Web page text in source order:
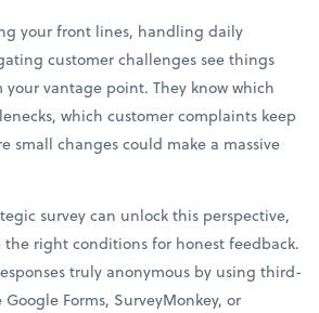
your front lines, handling daily
customer challenges see things
vantage point. They know which
which customer complaints keep
small changes could make a massive
survey can unlock this perspective,
right conditions for honest feedback.
truly anonymous by using third-
Forms, SurveyMonkey, or